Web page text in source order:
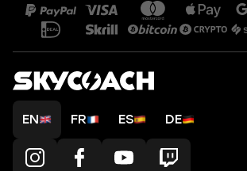
EN FR ES DE